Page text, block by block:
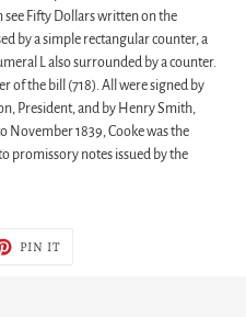
Fifty Dollars written on the
by a simple rectangular counter, a
L also surrounded by a counter.
of the bill (718). All were signed by
President, and by Henry Smith,
November 1839, Cooke was the
promissory notes issued by the
PIN IT